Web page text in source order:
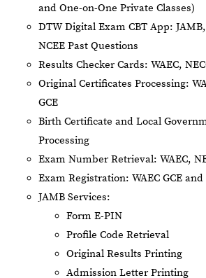
and One-on-One Private Classes)
DTW Digital Exam CBT App:
NCEE Past Questions
Results Checker Cards: WAEC,
Original Certificates Processing:
GCE
Birth Certificate and Local
Processing
Exam Number Retrieval: WAEC,
Exam Registration: WAEC GCE and
JAMB Services:
Form E-PIN
Profile Code Retrieval
Original Results Printing
Admission Letter Printing